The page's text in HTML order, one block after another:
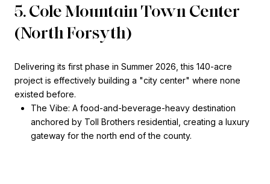
5. Cole Mountain Town Center
(North Forsyth)
Delivering its first phase in Summer 2026, this 140-acre
project is effectively building a "city center" where none
existed before.
The Vibe: A food-and-beverage-heavy destination
anchored by Toll Brothers residential, creating a luxury
gateway for the north end of the county.